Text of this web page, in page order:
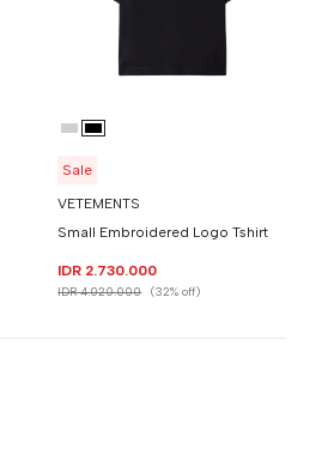
Sale
VETEMENTS
Small Embroidered Logo Tshirt
IDR 2.730.000
IDR 4.020.000 (32% off)